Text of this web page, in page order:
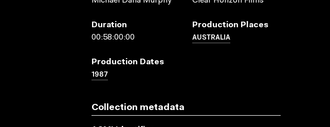
Duration
00:58:00:00
Production Places
AUSTRALIA
Production Dates
1987
Collection metadata